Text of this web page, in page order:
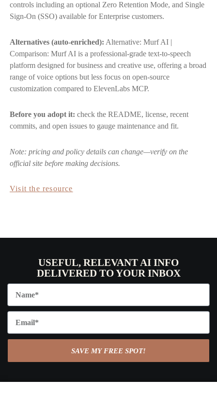
controls including an optional Zero Retention Mode, and Single
Sign-On (SSO) available for Enterprise customers.
Alternatives (auto-enriched): Alternative: Murf AI |
Comparison: Murf AI is a professional-grade text-to-speech
platform designed for business and creative use, offering a broad
range of voice options but less focus on open-source
customization compared to ElevenLabs MCP.
Before you adopt it: check the README, license, recent
commits, and open issues to gauge maintenance and fit.
Note: pricing and policy details can change—verify on the
official site before making decisions.
Visit the resource
USEFUL, RELEVANT AI INFO
DELIVERED TO YOUR INBOX
SAVE MY FREE SPOT!